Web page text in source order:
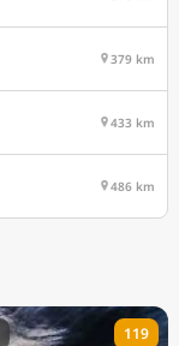
379 km
433 km
486 km
119